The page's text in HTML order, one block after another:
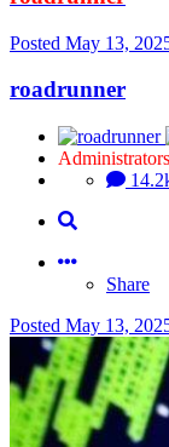
Posted May 13,
roadrunner
Administrators
Share
Posted May 13,